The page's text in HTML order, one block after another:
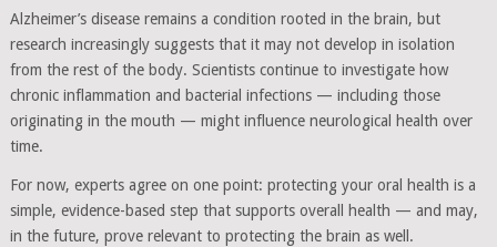
Alzheimer’s disease remains a condition rooted in the brain, but
research increasingly suggests that it may not develop in isolation
from the rest of the body. Scientists continue to investigate how
chronic inflammation and bacterial infections — including those
originating in the mouth — might influence neurological health over
time.
For now, experts agree on one point: protecting your oral health is a
simple, evidence-based step that supports overall health — and may,
in the future, prove relevant to protecting the brain as well.